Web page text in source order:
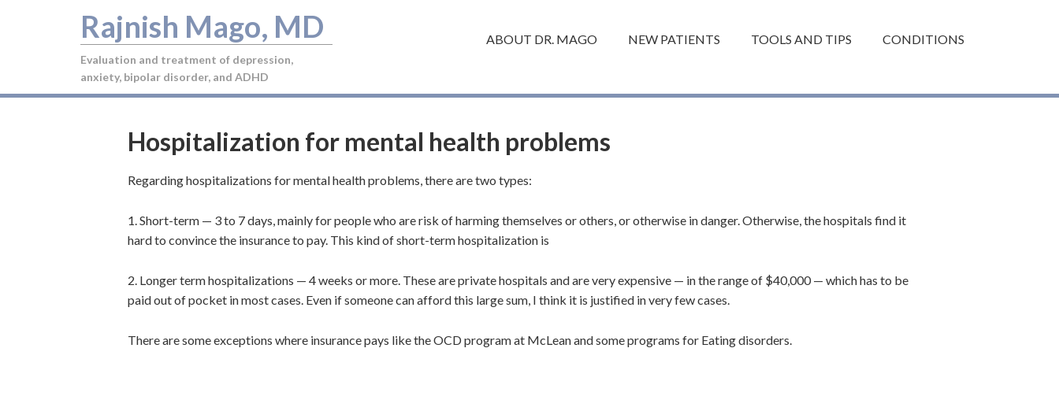
Rajnish Mago, MD
Evaluation and treatment of depression,
anxiety, bipolar disorder, and ADHD
ABOUT DR. MAGO NEW PATIENTS TOOLS AND TIPS CONDITIONS
Hospitalization for mental health problems
Regarding hospitalizations for mental health problems, there are two types:
1. Short-term — 3 to 7 days, mainly for people who are risk of harming themselves or others, or otherwise in danger. Otherwise, the hospitals find it
hard to convince the insurance to pay. This kind of short-term hospitalization is
2. Longer term hospitalizations — 4 weeks or more. These are private hospitals and are very expensive — in the range of $40,000 — which has to be
paid out of pocket in most cases. Even if someone can afford this large sum, I think it is justified in very few cases.
There are some exceptions where insurance pays like the OCD program at McLean and some programs for Eating disorders.